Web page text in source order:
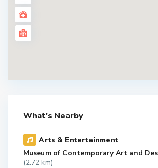
What's Nearby
Arts & Entertainment
Museum of Contemporary Art and
(2.72 km)